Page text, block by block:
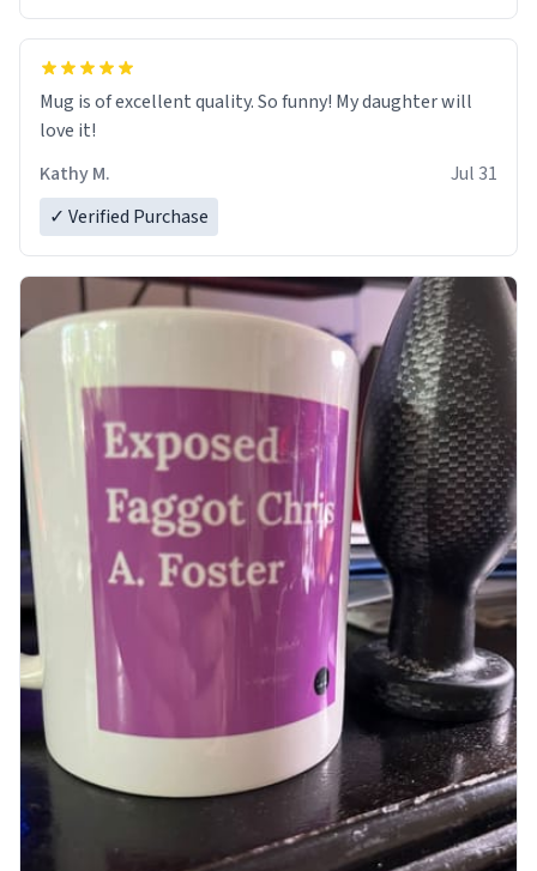
Mug is of excellent quality. So funny! My daughter will
love it!
Kathy M.
Jul 31
✓ Verified Purchase